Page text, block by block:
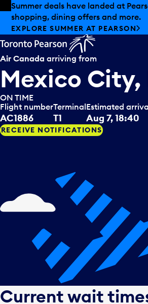
Skip to offers
Skip to main content
Summer deals have landed at
shopping, dining offers and more.
EXPLORE SUMMER AT PEARSON
Air Canada arriving from
Mexico City,
ON TIME
Flight number
AC1886
Terminal
T1
Estimated
Aug 7, 18:40
RECEIVE NOTIFICATIONS
Current wait